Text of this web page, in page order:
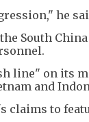
he
South China
line" on its
and
claims to